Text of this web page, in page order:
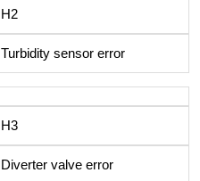
H2
Turbidity sensor error
H3
Diverter valve error